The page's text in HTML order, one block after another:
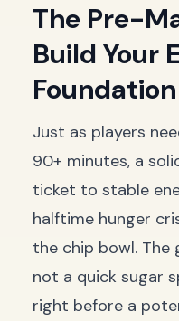
The Pre-
Build Your
Foundation
Just as players
90+ minutes, a
ticket to stable
halftime hunger
the chip bowl. The
not a quick sugar
right before a